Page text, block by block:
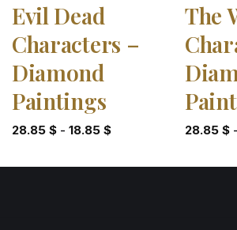
Evil Dead
Characters –
Diamond
Paintings
28.85 $- 18.85 $
The
28.85 $-